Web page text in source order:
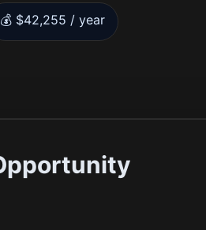
💰 $42,255 / year